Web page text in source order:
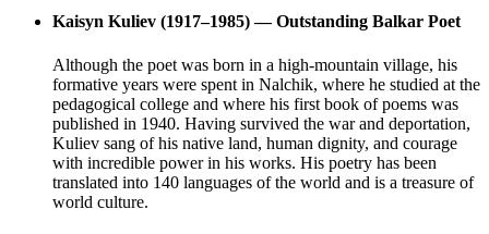
Kaisyn Kuliev (1917–1985) — Outstanding Balkar Poet
Although the poet was born in a high-mountain village, his
formative years were spent in Nalchik, where he studied at the
pedagogical college and where his first book of poems was
published in 1940. Having survived the war and deportation,
Kuliev sang of his native land, human dignity, and courage
with incredible power in his works. His poetry has been
translated into 140 languages of the world and is a treasure of
world culture.